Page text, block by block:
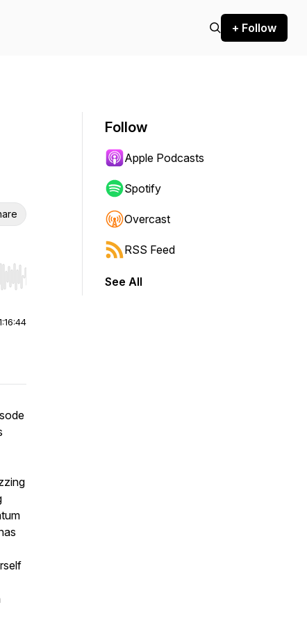
+ Follow
Hold shift to jump forward or backward.
Follow
Apple Podcasts
Spotify
Overcast
RSS Feed
See All